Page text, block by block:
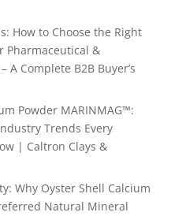
How to Choose the Right
Pharmaceutical &
Complete B2B Buyer’s
Powder MARINMAG™:
Trends Every
| Caltron Clays &
Why Oyster Shell Calcium
Natural Mineral